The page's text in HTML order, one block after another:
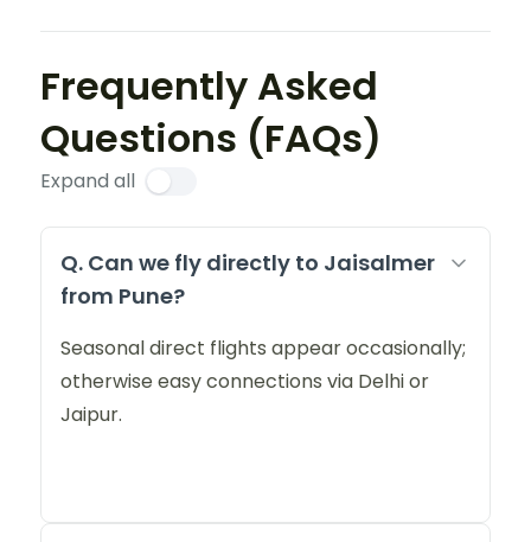
Frequently Asked
Questions (FAQs)
Expand all
Q. Can we fly directly to Jaisalmer
from Pune?
Seasonal direct flights appear occasionally;
otherwise easy connections via Delhi or
Jaipur.